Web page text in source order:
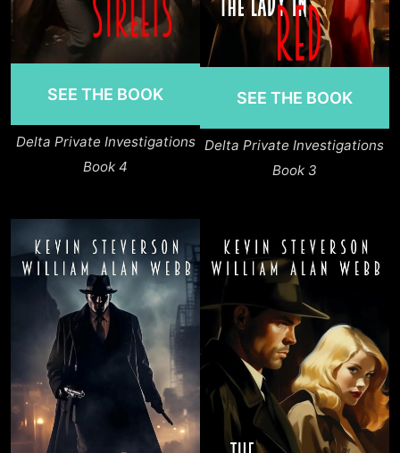
SEE THE BOOK
Delta Private Investigations
Book 4
SEE THE BOOK
Delta Private Investigations
Book 3